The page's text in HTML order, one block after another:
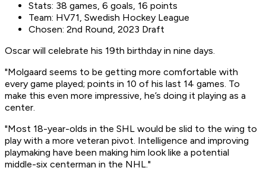
Stats: 38 games, 6 goals, 16 points
Team: HV71, Swedish Hockey League
Chosen: 2nd Round, 2023 Draft
Oscar will celebrate his 19th birthday in nine days.
"Molgaard seems to be getting more comfortable with
every game played; points in 10 of his last 14 games. To
make this even more impressive, he’s doing it playing as a
center.
"Most 18-year-olds in the SHL would be slid to the wing to
play with a more veteran pivot. Intelligence and improving
playmaking have been making him look like a potential
middle-six centerman in the NHL."